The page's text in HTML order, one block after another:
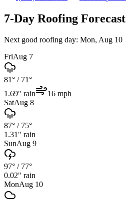
7-Day Roofing
Next good roofing day: Mon, Aug 10
FriAug 7
81° / 71°
1.69" rain 16 mph
SatAug 8
87° / 75°
1.31 " rain
SunAug 9
97° / 77°
0.02" rain
MonAug 10